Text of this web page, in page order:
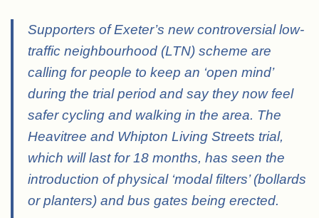
Supporters of Exeter’s new controversial low-
traffic neighbourhood (LTN) scheme are
calling for people to keep an ‘open mind’
during the trial period and say they now feel
safer cycling and walking in the area. The
Heavitree and Whipton Living Streets trial,
which will last for 18 months, has seen the
introduction of physical ‘modal filters’ (bollards
or planters) and bus gates being erected.